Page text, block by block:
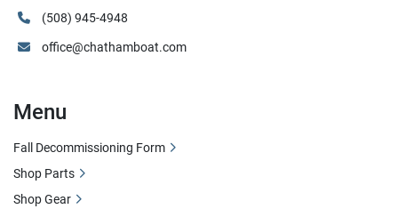
(508) 945-4948
office@chathamboat.com
Menu
Fall Decommissioning Form
Shop Parts
Shop Gear